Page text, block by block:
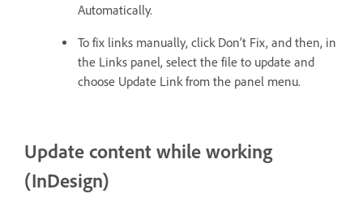
Automatically.
To fix links manually, click Don’t Fix, and then, in
the Links panel, select the file to update and
choose Update Link from the panel menu.
Update content while working
(InDesign)